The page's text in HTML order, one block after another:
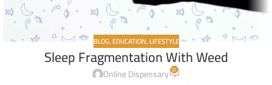
BLOG,EDUCATION,LIFESTYLE
Sleep Fragmentation With Weed
Online Dispensary 0